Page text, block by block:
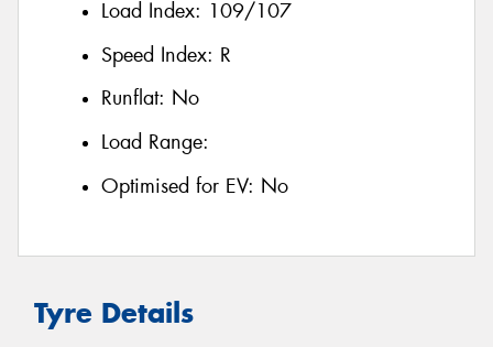
Load Index: 109/107
Speed Index: R
Runflat: No
Load Range:
Optimised for EV: No
Tyre Details